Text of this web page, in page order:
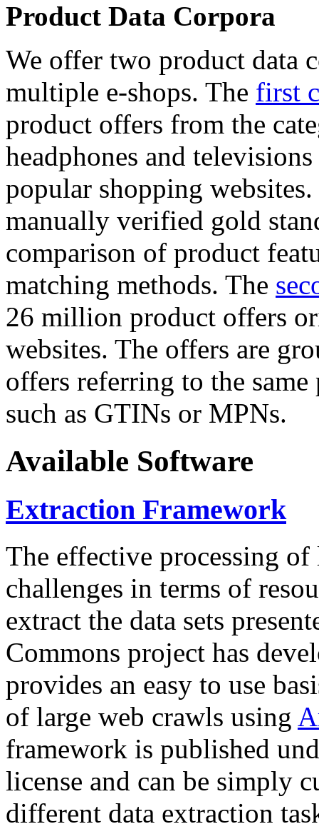
Product Data Corpora
We offer two product data
multiple e-shops. The first
product offers from the
headphones and
popular shopping
manually verified gold
comparison of product
matching methods. The
26 million product offers
websites. The offers are
offers referring to the
such as GTINs or MPNs.
Available Software
Extraction Framework
The effective processing of
challenges in terms of
extract the data sets
Commons project has
provides an easy to use
of large web crawls using
framework is published
license and can be simply
different data extraction